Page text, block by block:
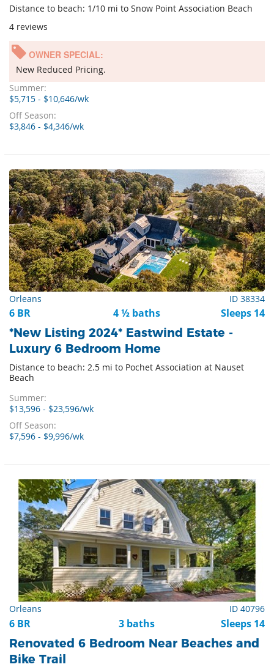
Distance to beach: 1/10 mi to Snow Point Association Beach
4 reviews
OWNER SPECIAL:
New Reduced Pricing.
Summer:
$5,715 - $10,646/wk
Off Season:
$3,846 - $4,346/wk
Orleans ID 38334
6 BR 4 ½ baths Sleeps 14
*New Listing 2024* Eastwind Estate -
Luxury 6 Bedroom Home
Distance to beach: 2.5 mi to Pochet Association at Nauset
Beach
Summer:
$13,596 - $23,596/wk
Off Season:
$7,596 - $9,996/wk
Orleans ID 40796
6 BR 3 baths Sleeps 14
Renovated 6 Bedroom Near Beaches and
Bike Trail